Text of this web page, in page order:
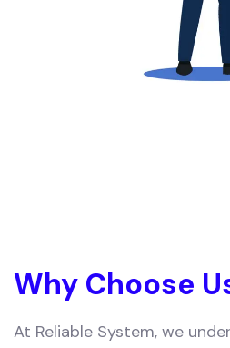
Why Choose
At Reliable System, we